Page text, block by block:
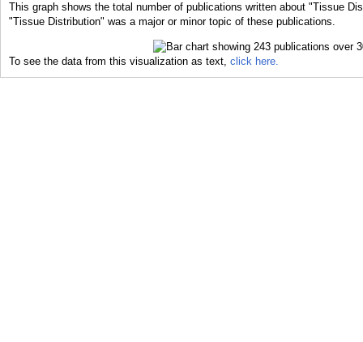
This graph shows the total number of publications written about "Tissue
"Tissue Distribution" was a major or minor topic of these publications.
To see the data from this visualization as text, click here.